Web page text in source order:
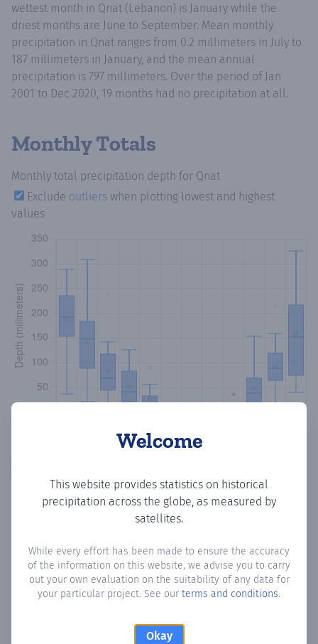
Welcome
This website provides statistics on historical
precipitation across the globe, as measured by
satellites.
While every effort has been made to ensure the accuracy
of the information on this website, we advise you to carry
out your own evaluation on the suitability of any data for
your particular project. See our terms and conditions.
Okay
wettest month in Qnat (Lebanon) is January while the
driest months are June to September. Mean monthly
precipitation in Qnat ranges from 0.2 millimeters in July to
187 millimeters in January, and the mean annual
precipitation is 797 millimeters. Over the period of Jan
2001 to Dec 2020, 19 months had no precipitation at all.
Monthly Totals
Monthly total precipitation depth for Qnat
Exclude outliers when plotting lowest and highest
values
Monthly Precipitation Days
How oftenis there precipitationin Qnat ? Plotting the
number of days in each month where total precipitation
exceeded 0.1 mm.Learn more